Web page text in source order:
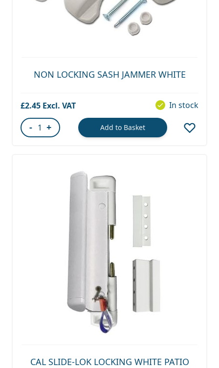
NON LOCKING SASH JAMMER WHITE
£2.45 In stock
- + Add to Basket
CAL SLIDE-LOK LOCKING WHITE PATIO